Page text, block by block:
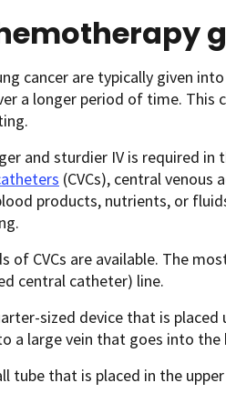
cancer are typically given
a longer period of time. This
and sturdier IV is required
(CVCs), central venous
products, nutrients, or
of CVCs are available. The
central catheter) line.
sized device that is
a large vein that goes into the
tube that is placed in the